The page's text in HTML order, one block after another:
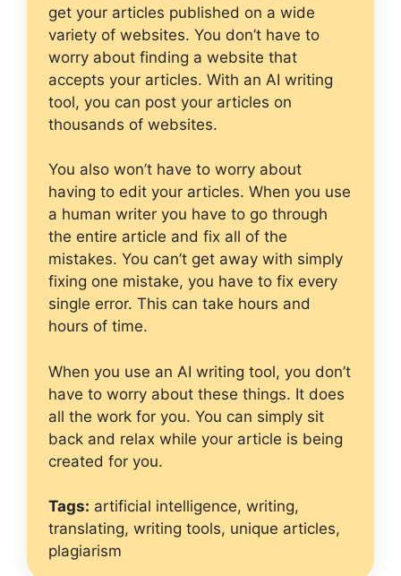
get your articles published on a wide
variety of websites. You don’t have to
worry about finding a website that
accepts your articles. With an AI writing
tool, you can post your articles on
thousands of websites.
You also won’t have to worry about
having to edit your articles. When you use
a human writer you have to go through
the entire article and fix all of the
mistakes. You can’t get away with simply
fixing one mistake, you have to fix every
single error. This can take hours and
hours of time.
When you use an AI writing tool, you don’t
have to worry about these things. It does
all the work for you. You can simply sit
back and relax while your article is being
created for you.
Tags: artificial intelligence, writing,
translating, writing tools, unique articles,
plagiarism